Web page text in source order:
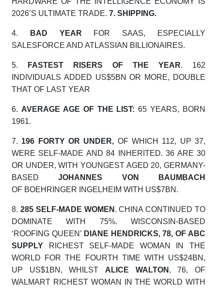
2026’S ULTIMATE TRADE. 7. SHIPPING.
4. BAD YEAR FOR SAAS, ESPECIALLY
SALESFORCE AND ATLASSIAN BILLIONAIRES.
5. FASTEST RISERS OF THE YEAR. 162
INDIVIDUALS ADDED US$5BN OR MORE, DOUBLE
THAT OF LAST YEAR
6. AVERAGE AGE OF THE LIST: 65 YEARS, BORN
1961.
7. 196 FORTY OR UNDER, OF WHICH 112, UP 37,
WERE SELF-MADE AND 84 INHERITED. 36 ARE 30
OR UNDER, WITH YOUNGEST AGED 20, GERMANY-
BASEDJOHANNES VON BAUMBACH
OF BOEHRINGER INGELHEIM WITH US$7BN.
8. 285 SELF-MADE WOMEN . CHINA CONTINUED TO
DOMINATE WITH 75%. WISCONSIN-BASED
‘ROOFING QUEEN’ DIANE HENDRICKS, 78, OF ABC
SUPPLY RICHEST SELF-MADE WOMAN IN THE
WORLD FOR THE FOURTH TIME WITH US$24BN,
UP US$1BN, WHILST ALICE WALTON , 76, OF
WALMART RICHEST WOMAN IN THE WORLD WITH